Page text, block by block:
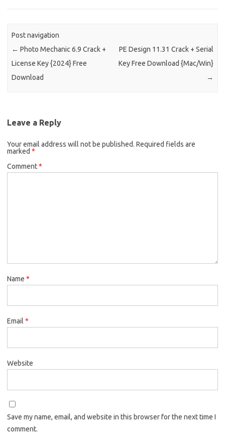
Post navigation
← Photo Mechanic 6.9 Crack +
License Key {2024} Free
Download
PE Design 11.31 Crack + Serial
Key Free Download {Mac/Win}
→
Leave a Reply
Your email address will not be published. Required fields are
marked *
Comment*
Name *
Email *
Website
Save my name, email, and website in this browser for the next time I
comment.